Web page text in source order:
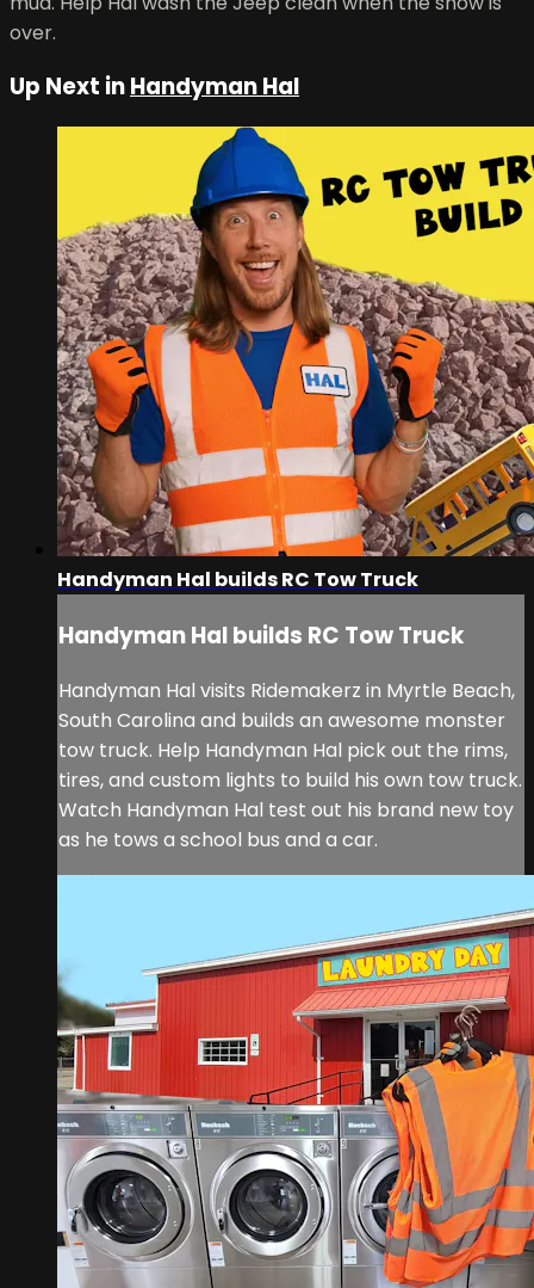
over.
Up Next inHandyman Hal
Handyman Hal builds RC Tow Truck
Handyman Hal builds RC Tow Truck
Handyman Hal visits Ridemakerz in Myrtle Beach,
South Carolina and builds an awesome monster
tow truck. Help Handyman Hal pick out the rims,
tires, and custom lights to build his own tow truck.
Watch Handyman Hal test out his brand new toy
as he tows a school bus and a car.